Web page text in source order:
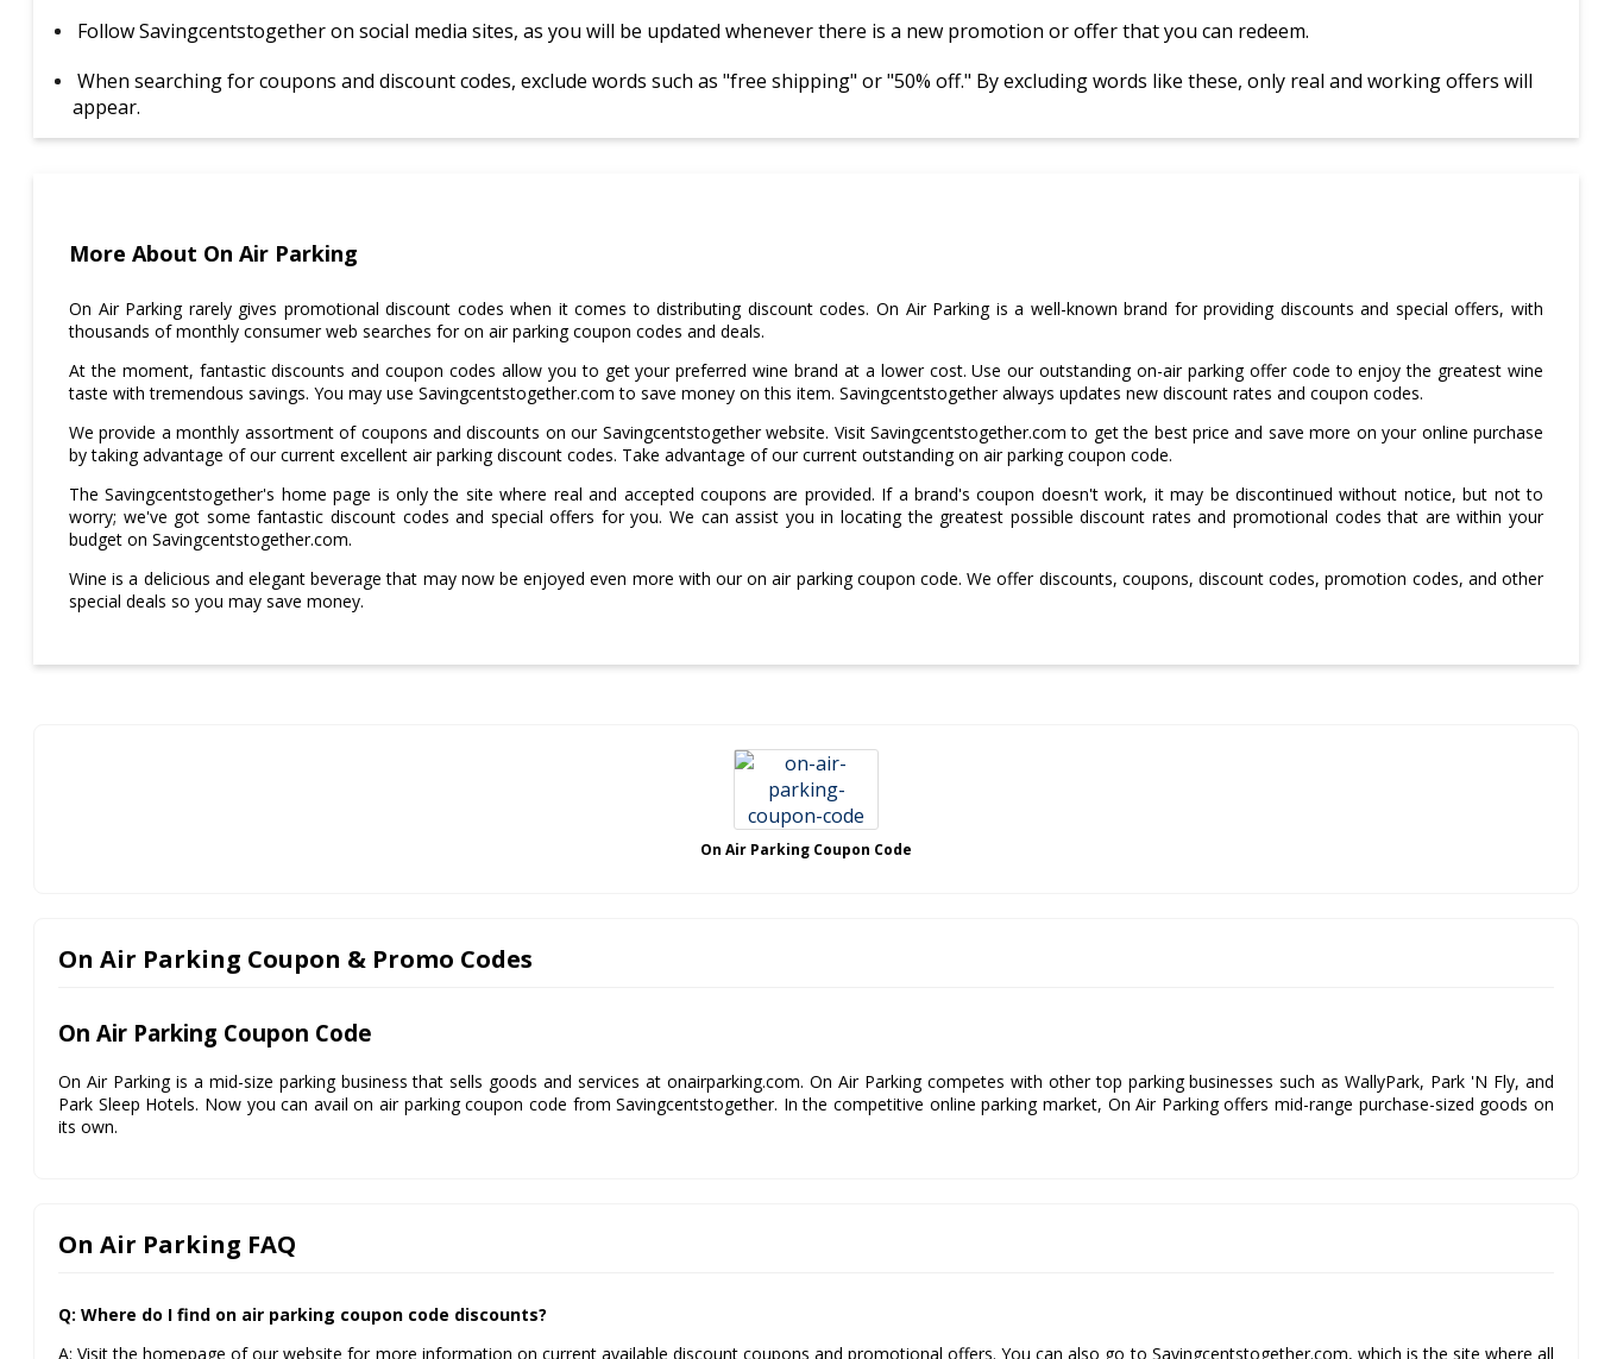
Follow Savingcentstogether on social media sites, as you will be updated whenever there is a new promotion or offer that you can redeem.
When searching for coupons and discount codes, exclude words such as "free shipping" or "50% off." By excluding words like these, only real and working offers will
appear.
More About On Air Parking
On Air Parking rarely gives promotional discount codes when it comes to distributing discount codes. On Air Parking is a well-known brand for providing discounts and special offers, with
thousands of monthly consumer web searches for on air parking coupon codes and deals.
At the moment, fantastic discounts and coupon codes allow you to get your preferred wine brand at a lower cost. Use our outstanding on-air parking offer code to enjoy the greatest wine
taste with tremendous savings. You may use Savingcentstogether.com to save money on this item. Savingcentstogether always updates new discount rates and coupon codes.
We provide a monthly assortment of coupons and discounts on our Savingcentstogether website. Visit Savingcentstogether.com to get the best price and save more on your online purchase
by taking advantage of our current excellent air parking discount codes. Take advantage of our current outstanding on air parking coupon code.
The Savingcentstogether's home page is only the site where real and accepted coupons are provided. If a brand's coupon doesn't work, it may be discontinued without notice, but not to
worry; we've got some fantastic discount codes and special offers for you. We can assist you in locating the greatest possible discount rates and promotional codes that are within your
budget on Savingcentstogether.com.
Wine is a delicious and elegant beverage that may now be enjoyed even more with our on air parking coupon code. We offer discounts, coupons, discount codes, promotion codes, and other
special deals so you may save money.
On Air Parking Coupon Code
On Air Parking Coupon & Promo Codes
On Air Parking Coupon Code
On Air Parking is a mid-size parking business that sells goods and services at onairparking.com. On Air Parking competes with other top parking businesses such as WallyPark, Park 'N Fly, and
Park Sleep Hotels. Now you can avail on air parking coupon code from Savingcentstogether. In the competitive online parking market, On Air Parking offers mid-range purchase-sized goods on
its own.
On Air Parking FAQ
Q: Where do I find on air parking coupon code discounts?
A: Visit the homepage of our website for more information on current available discount coupons and promotional offers. You can also go to Savingcentstogether.com, which is the site where all